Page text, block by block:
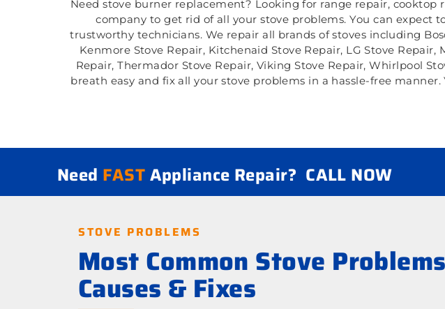
Need stove burner replacement? Looking for range repair,
company to get rid of all your stove problems. You can expect
trustworthy technicians. We repair all brands of stoves including
Kenmore Stove Repair, Kitchenaid Stove Repair, LG Stove
Repair, Thermador Stove Repair, Viking Stove Repair, Whirlpool
breath easy and fix all your stove problems in a hassle-free
Need FASTAppliance Repair? CALL NOW
STOVE PROBLEMS
Most Common Stove
Causes & Fixes